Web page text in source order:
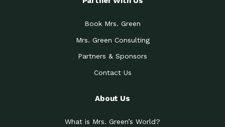
Book Mrs. Green
Mrs. Green Consulting
Partners & Sponsors
Contact Us
About Us
What is Mrs. Green’s World?